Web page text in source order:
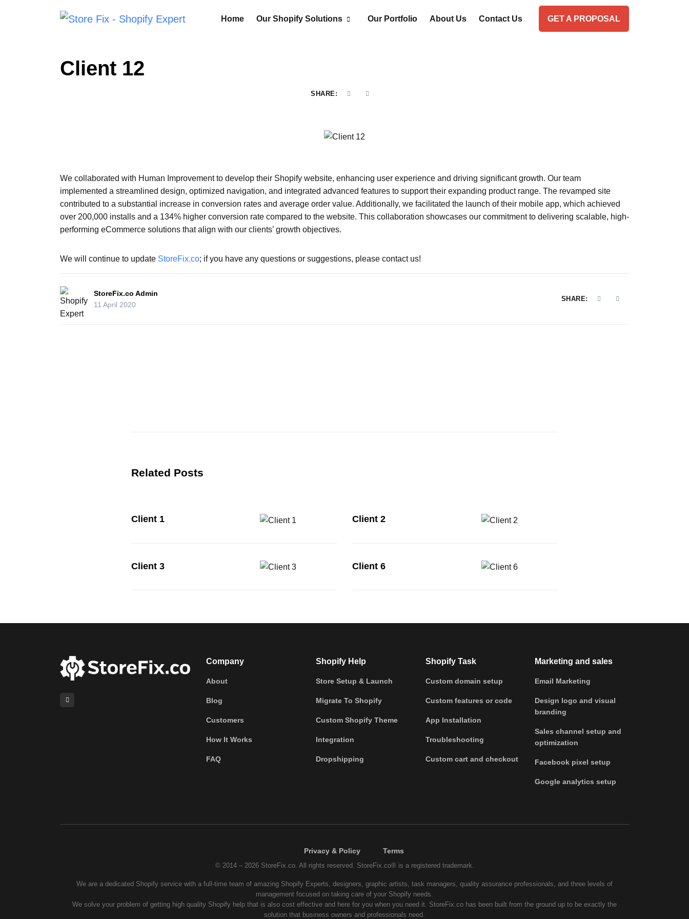
Home Our Shopify Solutions Our Portfolio About Us Contact Us GET A PROPOSAL
Client 12
SHARE:
We collaborated with Human Improvement to develop their Shopify website, enhancing user experience and driving significant growth. Our team
implemented a streamlined design, optimized navigation, and integrated advanced features to support their expanding product range. The revamped site
contributed to a substantial increase in conversion rates and average order value. Additionally, we facilitated the launch of their mobile app, which achieved
over 200,000 installs and a 134% higher conversion rate compared to the website. This collaboration showcases our commitment to delivering scalable, high-
performing eCommerce solutions that align with our clients’ growth objectives.
We will continue to update StoreFix.co; if you have any questions or suggestions, please contact us!
StoreFix.co Admin
11 April 2020
SHARE:
Related Posts
Client 1 Client 2
Client 3 Client 6
Company
About
Blog
Customers
How It Works
FAQ
Shopify Help
Store Setup & Launch
Migrate To Shopify
Custom Shopify Theme
Integration
Dropshipping
Shopify Task
Custom domain setup
Custom features or code
App Installation
Troubleshooting
Custom cart and checkout
Marketing and sales
Email Marketing
Design logo and visual
branding
Sales channel setup and
optimization
Facebook pixel setup
Google analytics setup
Privacy & Policy Terms
© 2014 – 2026 StoreFix.co. All rights reserved. StoreFix.co® is a registered trademark.
We are a dedicated Shopify service with a full-time team of amazing Shopify Experts, designers, graphic artists, task managers, quality assurance professionals, and three levels of
management focused on taking care of your Shopify needs.
We solve your problem of getting high quality Shopify help that is also cost effective and here for you when you need it. StoreFix.co has been built from the ground up to be exactly the
solution that business owners and professionals need.